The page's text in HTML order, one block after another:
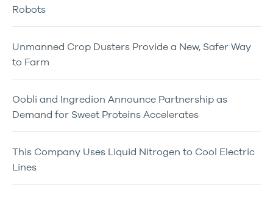
Robots
Unmanned Crop Dusters Provide a New, Safer Way
to Farm
Oobli and Ingredion Announce Partnership as
Demand for Sweet Proteins Accelerates
This Company Uses Liquid Nitrogen to Cool Electric
Lines